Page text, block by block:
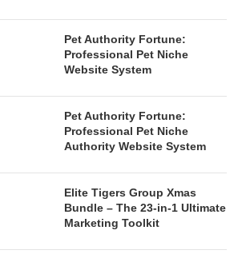
Pet Authority Fortune:
Professional Pet Niche
Website System
Pet Authority Fortune:
Professional Pet Niche
Authority Website System
Elite Tigers Group Xmas
Bundle – The 23-in-1 Ultimate
Marketing Toolkit